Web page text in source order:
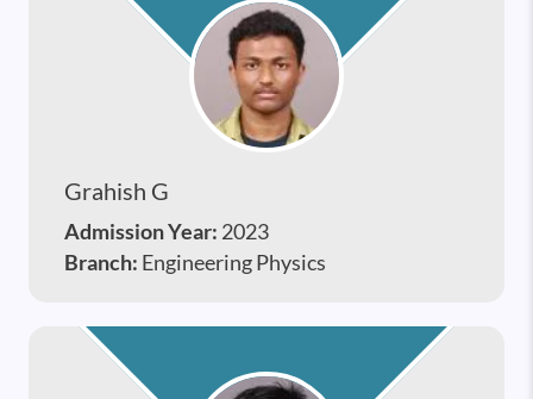
Grahish G
Admission Year: 2023
Branch: Engineering Physics